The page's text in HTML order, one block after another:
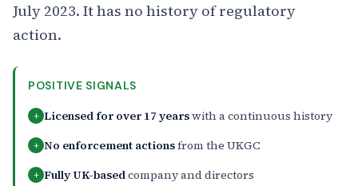
July 2023. It has no history of regulatory
action.
POSITIVE SIGNALS
+ Licensed for over 17 yearswith a continuous history
+ No enforcement actionsfrom the UKGC
+ Fully UK-basedcompany and directors